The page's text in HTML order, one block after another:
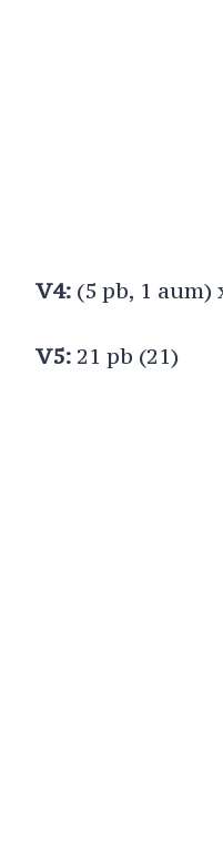
V4:(5 pb, 1 aum)
V5:21 pb (21)